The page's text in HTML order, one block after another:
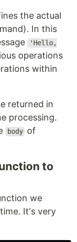
the actual
In this
'Hello,
operations
within
returned in
processing.
body of
to
we
It's very